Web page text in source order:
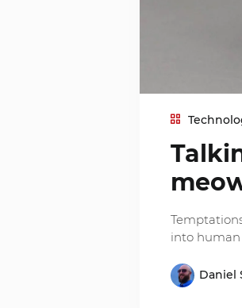
into human
Daniel